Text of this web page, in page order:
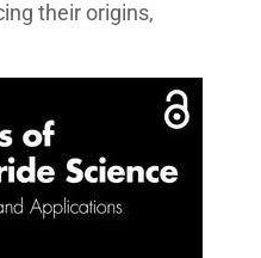
their origins,